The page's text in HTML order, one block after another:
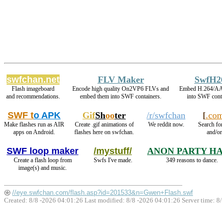
swfchan.net
Flash imageboard
and recommendations.
FLV Maker
Encode high quality On2VP6 FLVs and
embed them into SWF containers.
Embed H.264/
into SWF
SWF to APK
Make flashes run as AIR
apps on Android.
GifShooter
Create .gif animations of
flashes here on swfchan.
/r/swfchan
We reddit now.
[
Search
and/
SWF loop maker
Create a flash loop from
image(s) and music.
/mystuff/
Swfs I've made.
ANON PARTY
349 reasons to dance.
//eye.swfchan.com/flash.asp?id=201533&n=Gwen+Flash.swf
Created: 8/8 -2026 04:01:26 Last modified: 8/8 -2026 04:01:26 Server time: